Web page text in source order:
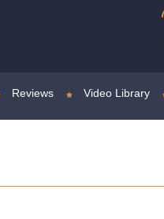
Reviews Video Library